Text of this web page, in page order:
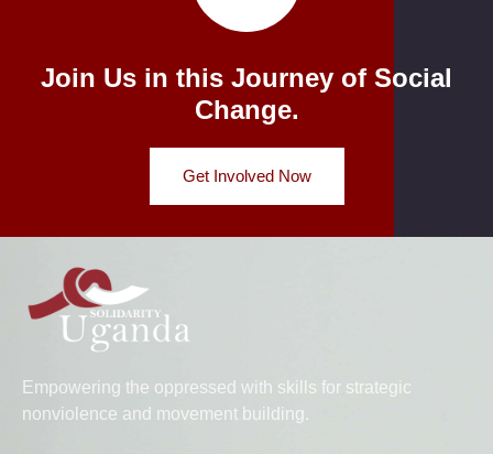
Join Us in this Journey of Social
Change.
Get Involved Now
Empowering the oppressed with skills for strategic
nonviolence and movement building.